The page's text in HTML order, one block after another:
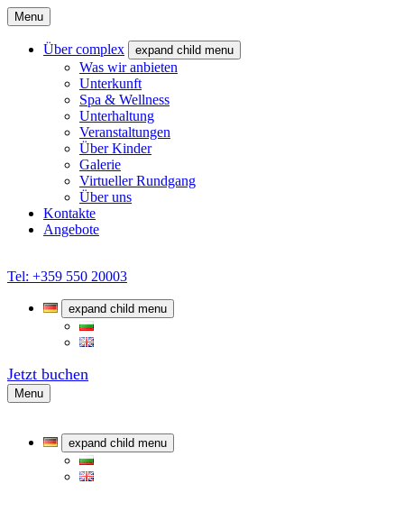
Menu
Über complex expand child menu
Was wir anbieten
Unterkunft
Spa & Wellness
Unterhaltung
Veranstaltungen
Über Kinder
Galerie
Virtueller Rundgang
Über uns
Kontakte
Angebote
Tel: +359 550 20003
expand child menu
Jetzt buchen
Menu
expand child menu